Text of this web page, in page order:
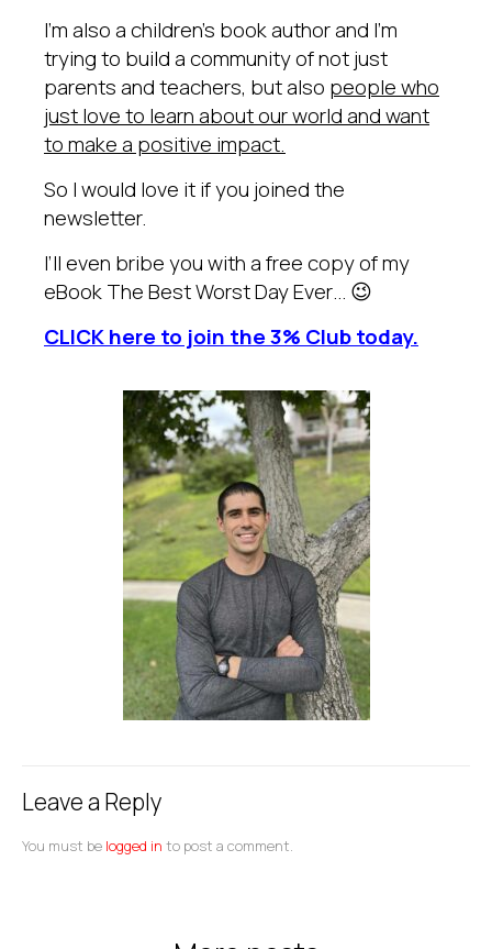
I’m also a children’s book author and I’m
trying to build a community of not just
parents and teachers, but also people who
just love to learn about our world and want
to make a positive impact.
So I would love it if you joined the
newsletter.
I’ll even bribe you with a free copy of my
eBook The Best Worst Day Ever… 😉
CLICK here to join the 3% Club today.
Leave a Reply
You must be logged in to post a comment.